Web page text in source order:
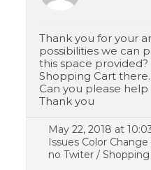
Thank you for your
possibilities we can
this space
Shopping Cart there.
Can you please
Thank you
May 22, 2018 at
Issues Color
no Twiter /